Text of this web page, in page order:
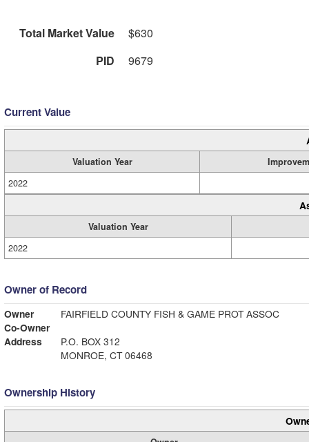
Total Market Value
$630
PID
9679
Current Value
Valuation Year
2022
Valuation Year
2022
Owner of Record
Owner
FAIRFIELD COUNTY FISH & GAME PROT ASSOC
Co-Owner
Address
P.O. BOX 312
MONROE, CT 06468
Ownership History